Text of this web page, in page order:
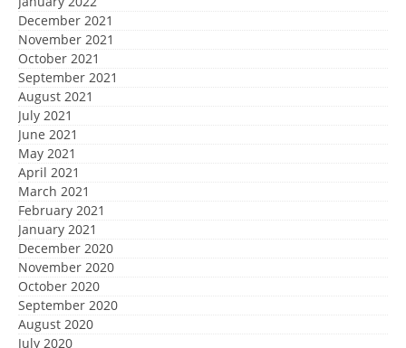
December 2021
November 2021
October 2021
September 2021
August 2021
July 2021
June 2021
May 2021
April 2021
March 2021
February 2021
January 2021
December 2020
November 2020
October 2020
September 2020
August 2020
July 2020